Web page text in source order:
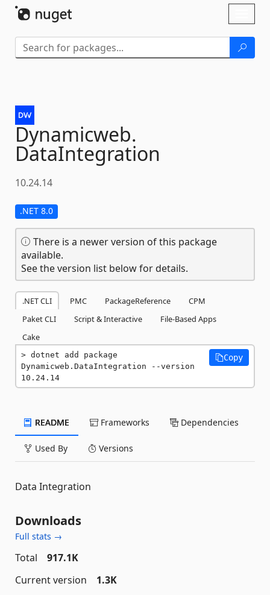
Dynamicweb.
DataIntegration
10.24.14
.NET 8.0
There is a newer version of this package
available.
See the version list below for details.
.NET CLI PMC PackageReference
CPM
Paket CLI
Script & Interactive
File-Based Apps
Cake
dotnet add package
Dynamicweb.DataIntegration --version
10.24.14
Copy
README Frameworks Dependencies
Used By Versions
Data Integration
Downloads
Full stats →
Total
917.1K
Current version
1.3K